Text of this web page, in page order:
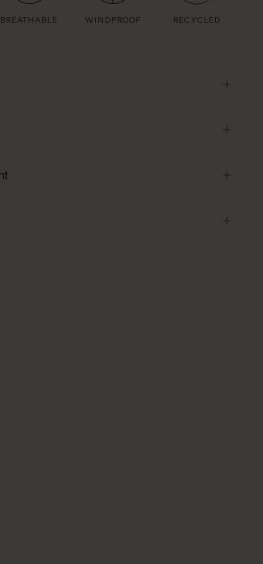
BREATHABLE WINDPROOF RECYCLED